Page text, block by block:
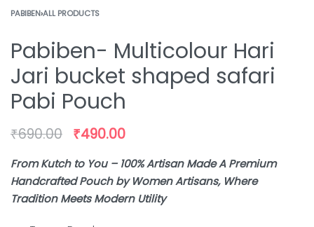
PABIBEN›ALL PRODUCTS
Pabiben- Multicolour Hari
Jari bucket shaped safari
Pabi Pouch
₹690.00 ₹490.00
From Kutch to You – 100% Artisan Made A Premium
Handcrafted Pouch by Women Artisans, Where
Tradition Meets Modern Utility